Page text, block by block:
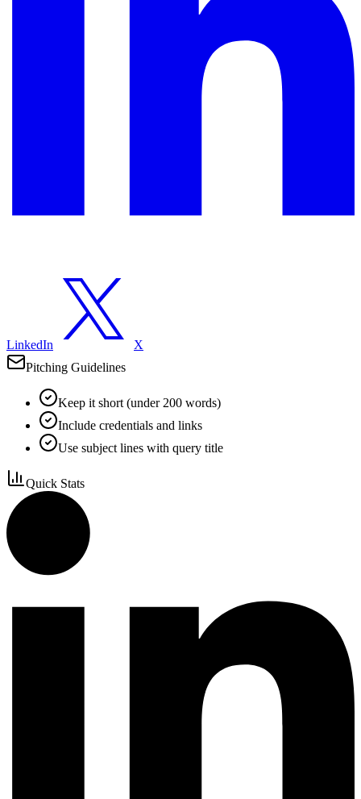
LinkedIn
X
Pitching Guidelines
Keep it short (under 200 words)
Include credentials and links
Use subject lines with query title
Quick Stats